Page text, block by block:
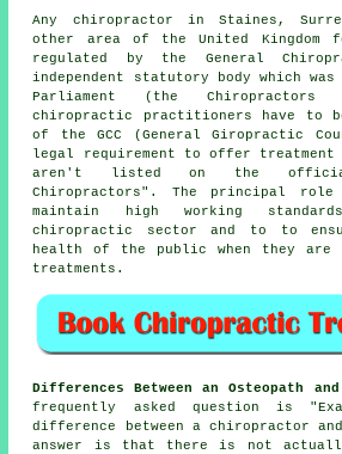
Any chiropractor in Staines,
other area of the United
regulated
by the General
independent statutory body which
Parliament (the
chiropractic practitioners have to
of the GCC (General Giropractic
legal requirement to offer
aren't listed on the
Chiropractors". The principal
maintain high working
chiropractic sector and to to
health of the public when they are
treatments.
Differences Between an Osteopath
frequently asked question is
difference between a chiropractor
answer is that there is not